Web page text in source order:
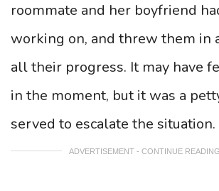
roommate and her boyfriend
working on, and threw them in
all their progress. It may have
in the moment, but it was a
served to escalate the situation.
ADVERTISEMENT - CONTINUE